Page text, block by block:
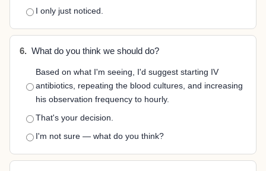
I only just noticed.
6. What do you think we should do?
Based on what I'm seeing, I'd suggest starting IV
antibiotics, repeating the blood cultures, and increasing
his observation frequency to hourly.
That's your decision.
I'm not sure — what do you think?